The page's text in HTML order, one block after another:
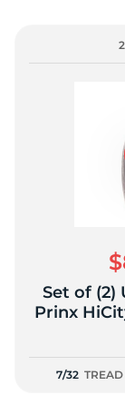
Set of (2)
Prinx
7/32 TREAD